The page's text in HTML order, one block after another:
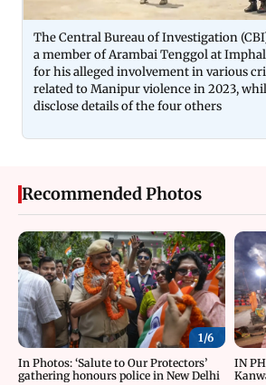
The Central Bureau of Investigation
a member of Arambai Tenggol at
for his alleged involvement in various
related to Manipur violence in 2023,
disclose details of the four others
Recommended Photos
1/6
In Photos: ‘Salute to Our Protectors’
gathering honours police in New Delhi
IN